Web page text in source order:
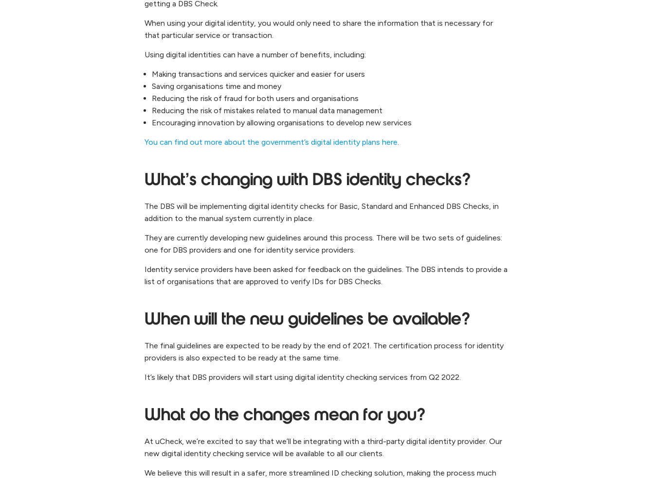
getting a DBS Check.
When using your digital identity, you would only need to share the information that is necessary for
that particular service or transaction.
Using digital identities can have a number of benefits, including:
Making transactions and services quicker and easier for users
Saving organisations time and money
Reducing the risk of fraud for both users and organisations
Reducing the risk of mistakes related to manual data management
Encouraging innovation by allowing organisations to develop new services
You can find out more about the government’s digital identity plans here.
What’s changing with DBS identity checks?
The DBS will be implementing digital identity checks for Basic, Standard and Enhanced DBS Checks, in
addition to the manual system currently in place.
They are currently developing new guidelines around this process. There will be two sets of guidelines:
one for DBS providers and one for identity service providers.
Identity service providers have been asked for feedback on the guidelines. The DBS intends to provide a
list of organisations that are approved to verify IDs for DBS Checks.
When will the new guidelines be available?
The final guidelines are expected to be ready by the end of 2021. The certification process for identity
providers is also expected to be ready at the same time.
It’s likely that DBS providers will start using digital identity checking services from Q2 2022.
What do the changes mean for you?
At uCheck, we’re excited to say that we’ll be integrating with a third-party digital identity provider. Our
new digital identity checking service will be available to all our clients.
We believe this will result in a safer, more streamlined ID checking solution, making the process much